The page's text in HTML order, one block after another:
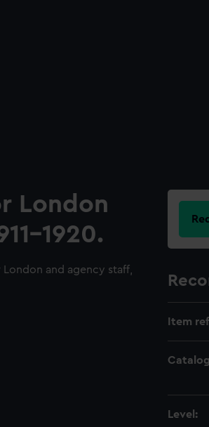
London
1920.
and agency staff,
Item
Level: